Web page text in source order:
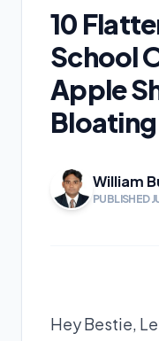
10
School
Apple
William
PUBLISHED
Hey Bestie,